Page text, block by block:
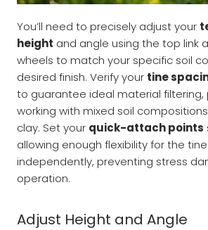
You’ll need to precisely adjust your
height and angle using the top link
wheels to match your specific soil
desired finish. Verify your tine
to guarantee ideal material filtering,
working with mixed soil
clay. Set your quick-attach points
allowing enough flexibility for the
independently, preventing stress
operation.
Adjust Height and Angle